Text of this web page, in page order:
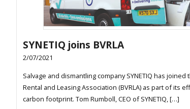
SYNETIQ joins BVRLA
2/07/2021
Salvage and dismantling company SYNETIQ has joined
Rental and Leasing Association (BVRLA) as part of its
carbon footprint. Tom Rumboll, CEO of SYNETIQ, […]